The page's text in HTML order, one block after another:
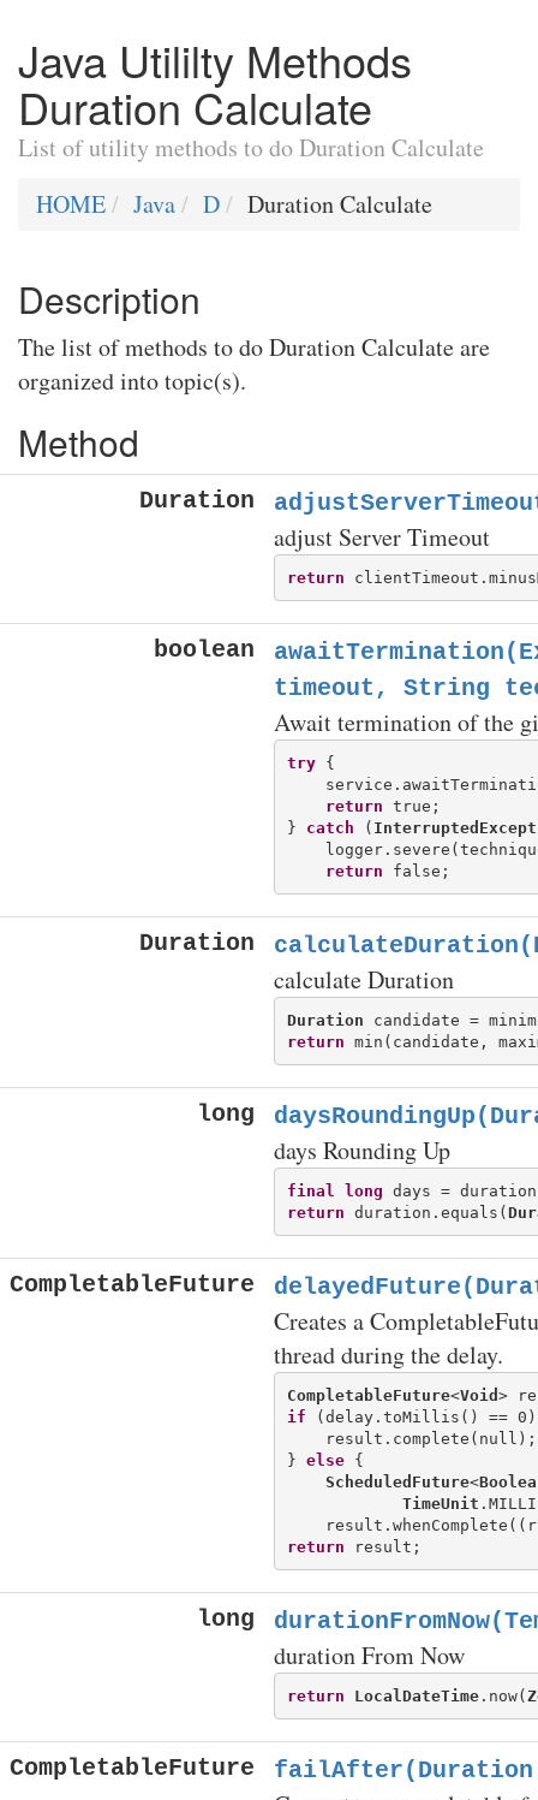
Java Utililty Methods
Duration Calculate
List of utility methods to do Duration Calculate
HOME
Java D Duration Calculate
Description
The list of methods to do Duration Calculate are
organized into topic(s).
Method
Duration
adjust Server Timeout
return
boolean
timeout, String
Await termination of the
try {
return true;
} catch (
return
Duration
calculate Duration
Duration candidate =
return
long
days Rounding Up
final
long
return duration.equals(
CompletableFuture
Creates a
thread during the delay.
CompletableFuture<Void >
if (delay.toMillis() ==
    result.complete(null);
} else {
ScheduledFuture<
TimeUnit
return
long
duration From Now
return LocalDateTime.now(
CompletableFuture